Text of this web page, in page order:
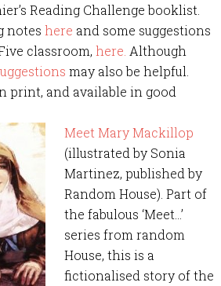
Reading Challenge booklist.
noteshere and some suggestions
classroom,here. Although
may also be helpful.
print, and available in good
Meet Mary Mackillop
(illustrated by Sonia
Martinez, published by
Random House). Part of
the fabulous ‘Meet…’
series from random
House, this is a
fictionalised story of the